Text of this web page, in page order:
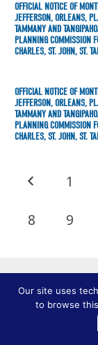
OFFICIAL NOTICE OF
JEFFERSON, ORLEANS,
TAMMANY AND
PLANNING COMMISSION
CHARLES, ST. JOHN, ST.
OFFICIAL NOTICE OF
JEFFERSON, ORLEANS,
TAMMANY AND
PLANNING COMMISSION
CHARLES, ST. JOHN, ST.
1
8 9
Our site uses
to browse